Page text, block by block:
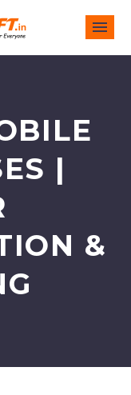
|
&